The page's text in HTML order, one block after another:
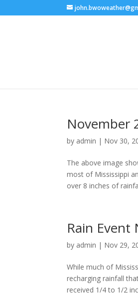
November
by admin | Nov 30,
The above image
most of Mississippi
over 8 inches of
Rain Event
by admin | Nov 29,
While much of
recharging rainfall
received 1/4 to 1/2